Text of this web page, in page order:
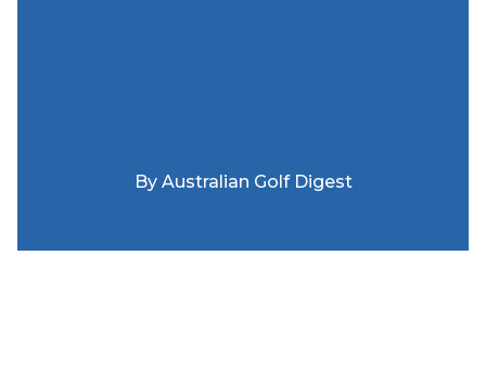
By Australian Golf Digest